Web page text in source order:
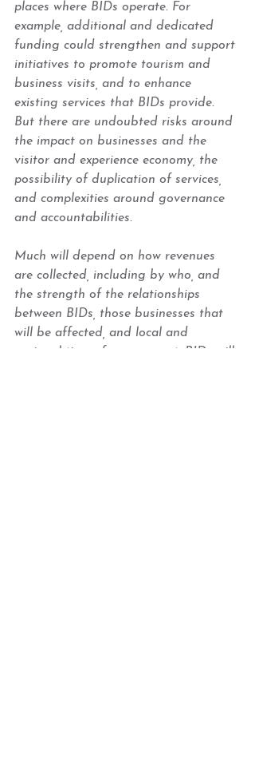
places where BIDs operate. For
example, additional and dedicated
funding could strengthen and support
initiatives to promote tourism and
business visits, and to enhance
existing services that BIDs provide.
But there are undoubted risks around
the impact on businesses and the
visitor and experience economy, the
possibility of duplication of services,
and complexities around governance
and accountabilities.
Much will depend on how revenues
are collected, including by who, and
the strength of the relationships
between BIDs, those businesses that
will be affected, and local and
regional tiers of government. BIDs will